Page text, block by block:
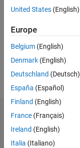
Followers:
Following:
Follow
Dashboard
United States (English)
Europe
Belgium (English)
Denmark (English)
Deutschland (Deutsch)
España (Español)
Finland (English)
France (Français)
Ireland (English)
Italia (Italiano)